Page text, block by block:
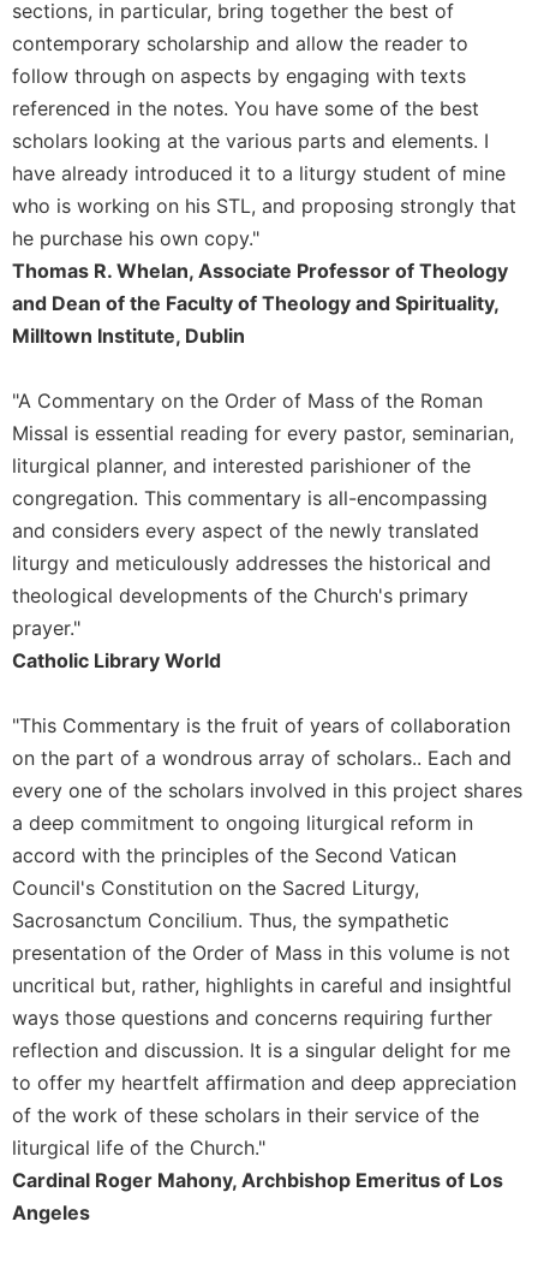
the
Hours
Spirituality
Daily
Reflections
Spiritual
Direction/Counseling
Us
This
Monasticism
Benedictine
Spirituality
Cistercian
Rule
of
Saint
Benedict
and
Other
Lectio
Divina
Monastic
Studies
Monastic
Interreligious
Oblates
Monasticism
History
Merton
Religious
Life/Discipleship
Periodicals
sections, in particular, bring together the best of
contemporary scholarship and allow the reader to
follow through on aspects by engaging with texts
referenced in the notes. You have some of the best
scholars looking at the various parts and elements. I
have already introduced it to a liturgy student of mine
who is working on his STL, and proposing strongly that
he purchase his own copy."
Thomas R. Whelan, Associate Professor of Theology
and Dean of the Faculty of Theology and Spirituality,
Milltown Institute, Dublin
"A Commentary on the Order of Mass of the Roman
Missal is essential reading for every pastor, seminarian,
liturgical planner, and interested parishioner of the
congregation. This commentary is all-encompassing
and considers every aspect of the newly translated
liturgy and meticulously addresses the historical and
theological developments of the Church's primary
prayer."
Catholic Library World
"This Commentary is the fruit of years of collaboration
on the part of a wondrous array of scholars.. Each and
every one of the scholars involved in this project shares
a deep commitment to ongoing liturgical reform in
accord with the principles of the Second Vatican
Council's Constitution on the Sacred Liturgy,
Sacrosanctum Concilium. Thus, the sympathetic
presentation of the Order of Mass in this volume is not
uncritical but, rather, highlights in careful and insightful
ways those questions and concerns requiring further
reflection and discussion. It is a singular delight for me
to offer my heartfelt affirmation and deep appreciation
of the work of these scholars in their service of the
liturgical life of the Church."
Cardinal Roger Mahony, Archbishop Emeritus of Los
Angeles